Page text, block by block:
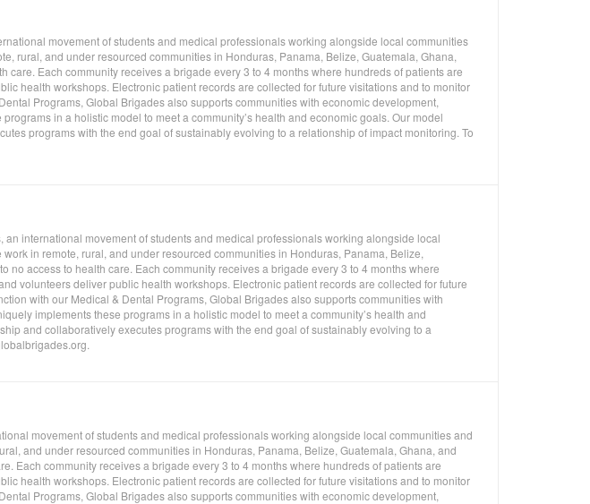
movement of students and medical professionals working alongside local communities
rural, and under resourced communities in Honduras, Panama, Belize, Guatemala, Ghana,
Each community receives a brigade every 3 to 4 months where hundreds of patients are
health workshops. Electronic patient records are collected for future visitations and to monitor
Programs, Global Brigades also supports communities with economic development,
in a holistic model to meet a community’s health and economic goals. Our model
programs with the end goal of sustainably evolving to a relationship of impact monitoring. To
international movement of students and medical professionals working alongside local
in remote, rural, and under resourced communities in Honduras, Panama, Belize,
access to health care. Each community receives a brigade every 3 to 4 months where
volunteers deliver public health workshops. Electronic patient records are collected for future
with our Medical & Dental Programs, Global Brigades also supports communities with
implements these programs in a holistic model to meet a community’s health and
and collaboratively executes programs with the end goal of sustainably evolving to a
movement of students and medical professionals working alongside local communities and
and under resourced communities in Honduras, Panama, Belize, Guatemala, Ghana, and
Each community receives a brigade every 3 to 4 months where hundreds of patients are
health workshops. Electronic patient records are collected for future visitations and to monitor
Programs, Global Brigades also supports communities with economic development,